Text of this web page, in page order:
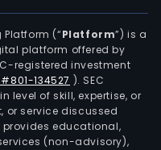
(“Platform”) is a
platform offered by
registered investment
#801-134527 ). SEC
level of skill, expertise, or
or service discussed
provides educational,
(non-advisory),